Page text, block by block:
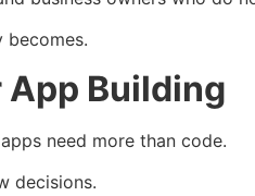
becomes.
Building
need more than code.
decisions.